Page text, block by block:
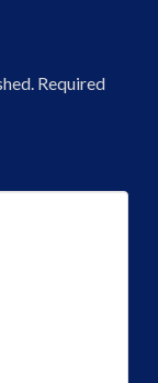
Required